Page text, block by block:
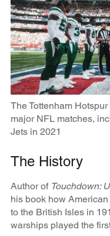
The Tottenham
major NFL matches,
Jets in 2021
The History
Author of Touchdown:
his book how
to the British Isles in
warships played the